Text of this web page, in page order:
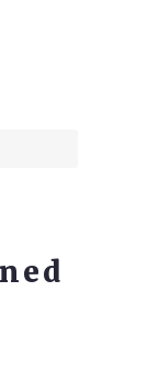
HAVE EXTENSIVE
ALSO OFFER
TUITION, GROUP
FOLLOWING A